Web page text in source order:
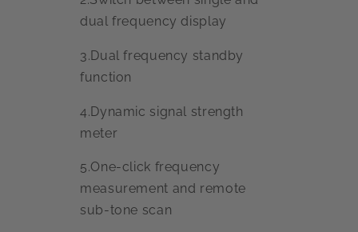
dual frequency display
3.Dual frequency standby
function
4.Dynamic signal strength
meter
5.One-click frequency
measurement and remote
sub-tone scan